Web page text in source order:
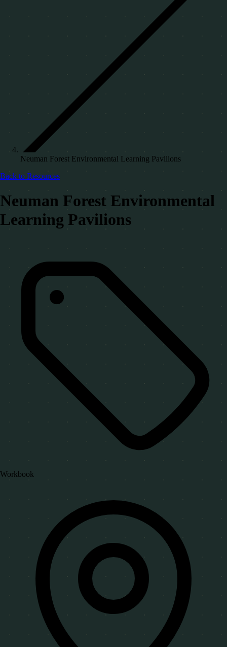
Neuman Forest Environmental Learning Pavilions
Back to Resources
Neuman Forest Environmental
Learning Pavilions
Workbook